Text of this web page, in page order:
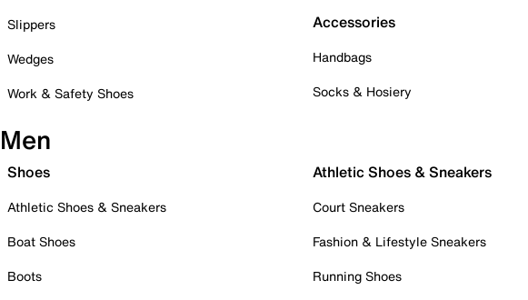
Slippers
Wedges
Work & Safety Shoes
Accessories
Handbags
Socks & Hosiery
Men
Shoes
Athletic Shoes & Sneakers
Boat Shoes
Boots
Athletic Shoes & Sneakers
Court Sneakers
Fashion & Lifestyle Sneakers
Running Shoes